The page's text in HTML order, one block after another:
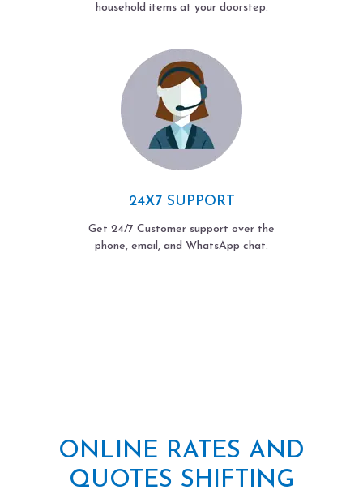
household items at your doorstep.
24X7 SUPPORT
Get 24/7 Customer support over the
phone, email, and WhatsApp chat.
ONLINE RATES AND
QUOTES SHIFTING